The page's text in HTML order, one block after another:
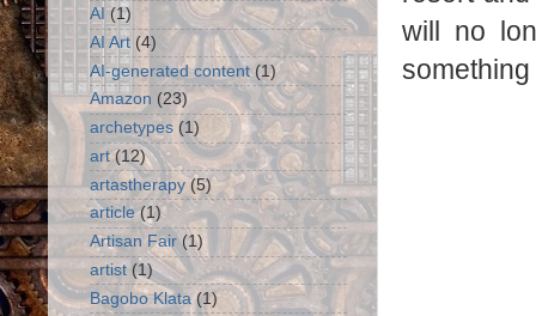
will no
AI (1)
AI Art (4)
AI-generated content (1)
Amazon (23)
archetypes (1)
art (12)
artastherapy (5)
article (1)
Artisan Fair (1)
artist (1)
Bagobo Klata (1)